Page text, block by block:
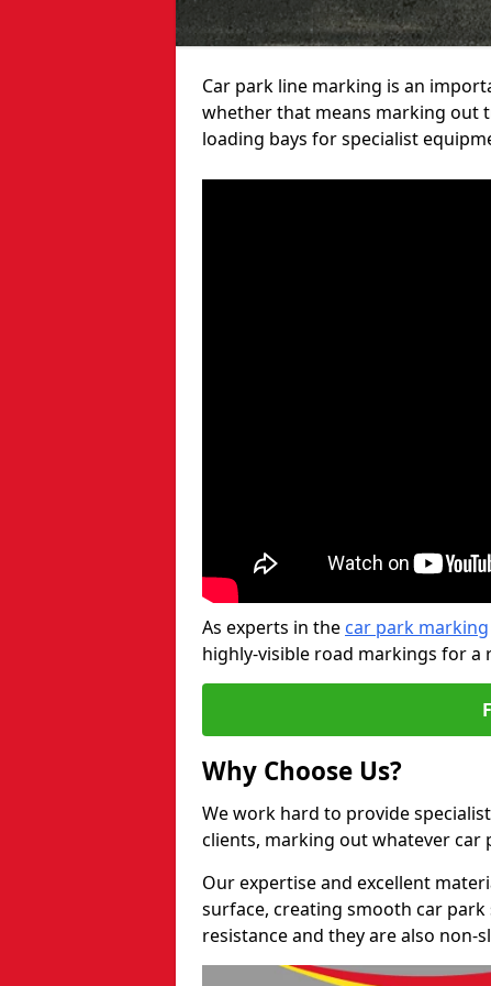
Car park line marking is an
whether that means marking out
loading bays for specialist
As experts in the car park marking
highly-visible road markings for a
Why Choose Us?
We work hard to provide
clients, marking out whatever car
Our expertise and excellent
surface, creating smooth car
resistance and they are also non-